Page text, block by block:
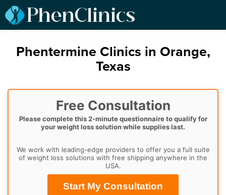
Phentermine Clinics in Orange,
Texas
Free Consultation
Please complete this 2-minute questionnaire to qualify for
your weight loss solution while supplies last.
We work with leading-edge providers to offer you a full suite
of weight loss solutions with free shipping anywhere in the
USA.
Start My Consultation